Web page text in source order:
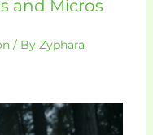
and Micros
/ By Zyphara